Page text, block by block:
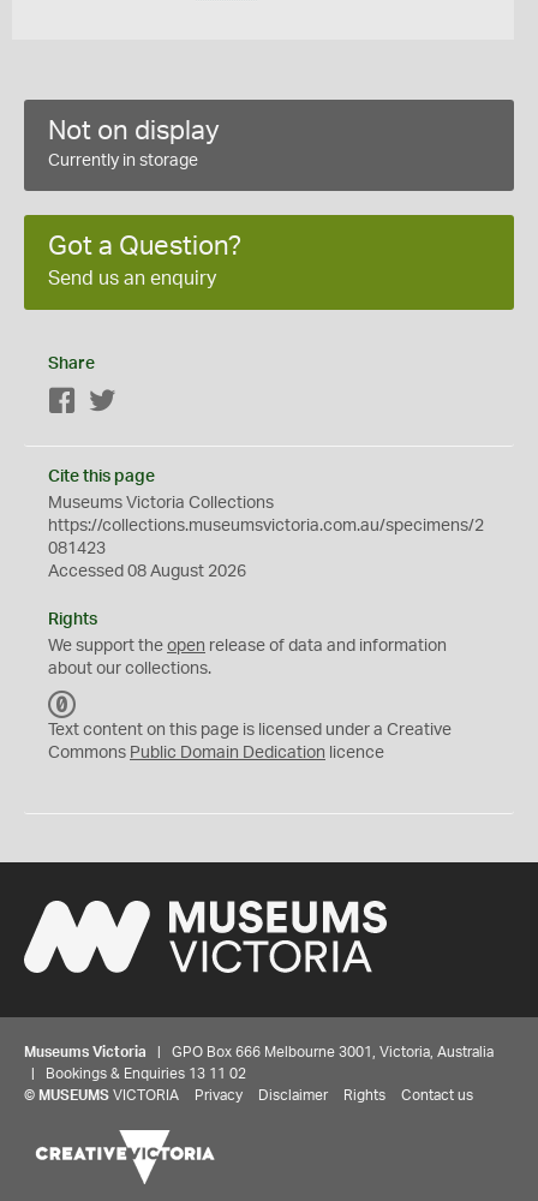
Not on display
Currently in storage
Got a Question?
Send us an enquiry
Share
Facebook
Cite this page
Museums Victoria Collections
https://collections.museumsvictoria.com.au/specimens/2
081423
Accessed 08 August 2026
Rights
We support the open release of data and information
about our collections.
C
0
Text content on this page is licensed under a Creative
Commons Public Domain Dedication licence
Museums Victoria | GPO Box 666 Melbourne 3001, Victoria, Australia
| Bookings & Enquiries 13 11 02
© MUSEUMS VICTORIA Privacy Disclaimer Rights Contact us